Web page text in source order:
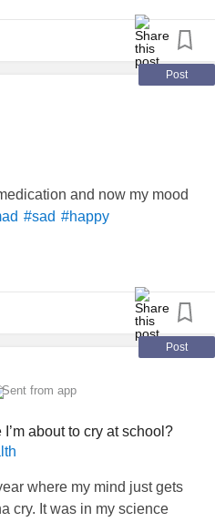
#Arthritis
Post
and now my mood
#sad #happy
Post
Sent from app
about to cry at school?
where my mind just gets
cry. It was in my science